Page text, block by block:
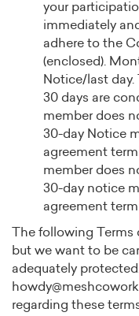
your
immediately
adhere to the
(enclosed).
Notice/last
30 days are
member does
30-day Notice
agreement
member does
30-day notice
agreement
The following
but we want to be
adequately
regarding these